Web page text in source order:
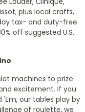
plus local crafts,
tax- and duty-free
off suggested U.S.
machines to prize
excitement. If you
'Em, our tables play by
of roulette, we